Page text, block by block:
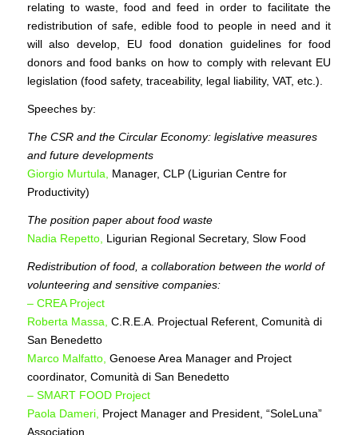
relating to waste, food and feed in order to facilitate the
redistribution of safe, edible food to people in need and it
will also develop, EU food donation guidelines for food
donors and food banks on how to comply with relevant EU
legislation (food safety, traceability, legal liability, VAT, etc.).
Speeches by:
The CSR and the Circular Economy: legislative measures
and future developments
Giorgio Murtula,
Manager, CLP (Ligurian Centre for
Productivity)
The position paper about food waste
Nadia Repetto, Ligurian Regional Secretary, Slow Food
Redistribution of food, a collaboration between the world of
volunteering and sensitive companies:
– CREA Project
Roberta Massa, C.R.E.A. Projectual Referent, Comunità di
San Benedetto
Marco Malfatto, Genoese Area Manager and Project
coordinator, Comunità di San Benedetto
– SMART FOOD Project
Paola Dameri, Project Manager and President, “SoleLuna”
Association